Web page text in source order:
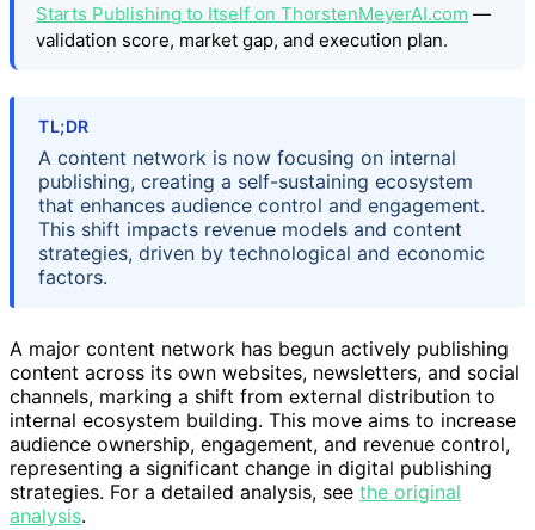
Starts Publishing to Itself on ThorstenMeyerAI.com —
validation score, market gap, and execution plan.
TL;DR
A content network is now focusing on internal
publishing, creating a self-sustaining ecosystem
that enhances audience control and engagement.
This shift impacts revenue models and content
strategies, driven by technological and economic
factors.
A major content network has begun actively publishing
content across its own websites, newsletters, and social
channels, marking a shift from external distribution to
internal ecosystem building. This move aims to increase
audience ownership, engagement, and revenue control,
representing a significant change in digital publishing
strategies. For a detailed analysis, see the original
analysis.